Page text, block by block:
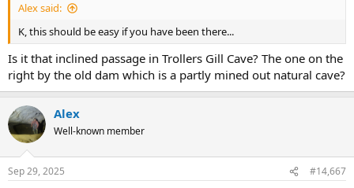
Alex said:
K, this should be easy if you have been there...
Is it that inclined passage in Trollers Gill Cave? The one on the
right by the old dam which is a partly mined out natural cave?
Alex
Well-known member
Sep 29, 2025 #14,667